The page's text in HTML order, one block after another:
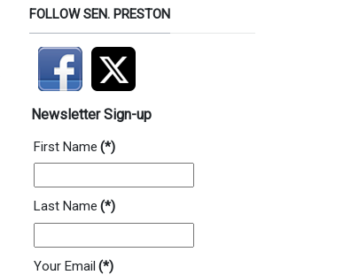
FOLLOW SEN. PRESTON
Newsletter Sign-up
First Name (*)
Last Name (*)
Your Email (*)